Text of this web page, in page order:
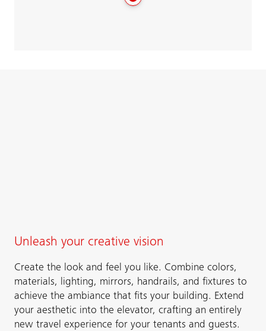
Unleash your creative vision
Create the look and feel you like. Combine colors,
materials, lighting, mirrors, handrails, and fixtures to
achieve the ambiance that fits your building. Extend
your aesthetic into the elevator, crafting an entirely
new travel experience for your tenants and guests.